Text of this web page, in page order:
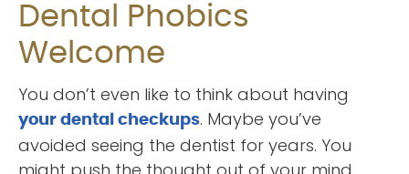
Dental Phobics
Welcome
You don’t even like to think about having
your dental checkups. Maybe you’ve
avoided seeing the dentist for years. You